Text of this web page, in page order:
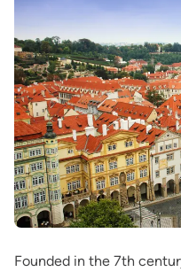
Founded in the 7th